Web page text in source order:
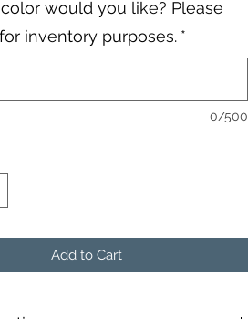
would you like? Please
inventory purposes. *
0/500
Add to Cart